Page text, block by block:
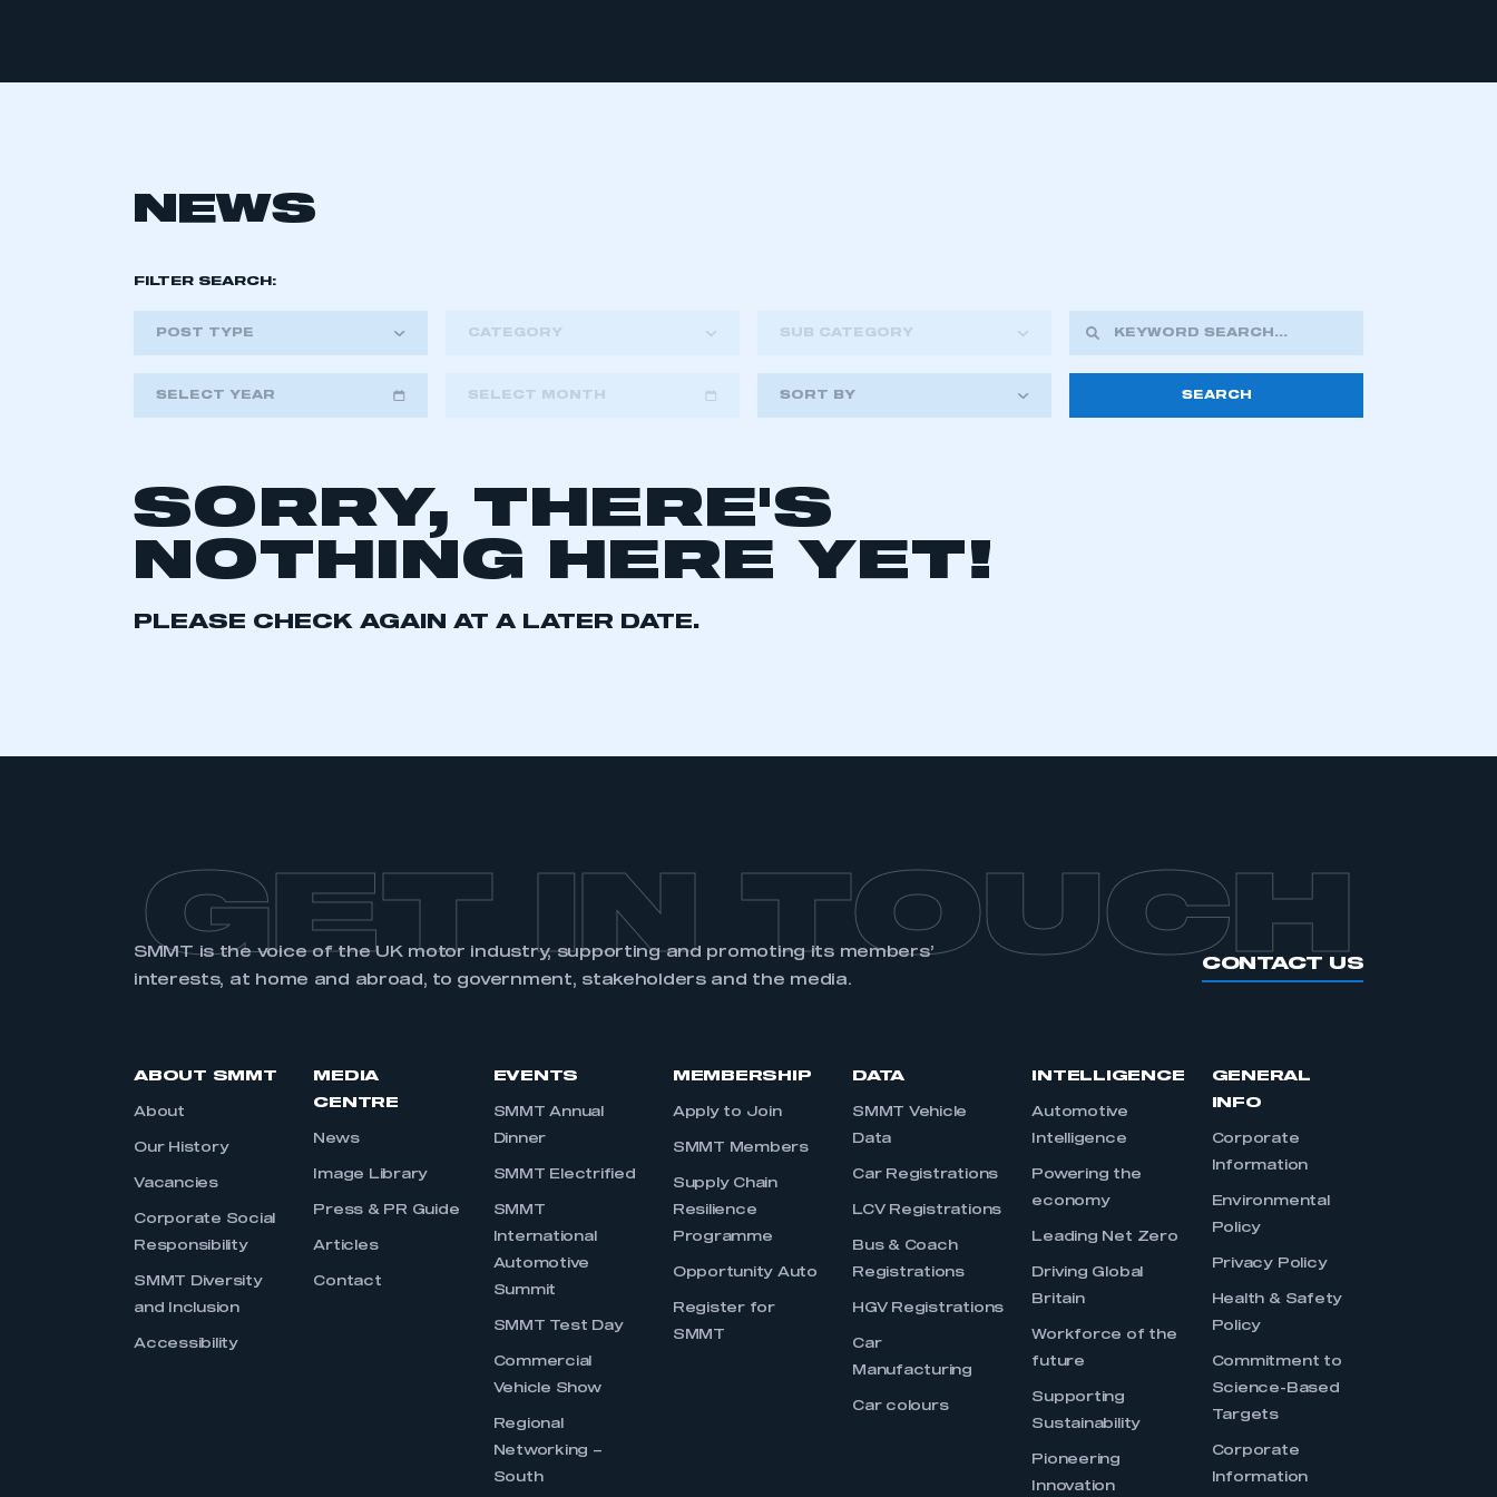
This is a secure area and requires you to be logged in to the Members’ Zone.
membership and I have an account
an SMMT membership
NEWS
FILTER SEARCH:
POST TYPE CATEGORY SUB CATEGORY
SELECT YEAR
2024
2021
2020
2019
2018
SELECT MONTH SORT BY
SORRY, THERE'S
NOTHING HERE YET!
PLEASE CHECK AGAIN AT A LATER DATE.
GET IN TOUCH
SMMT is the voice of the UK motor industry, supporting and promoting its members’
interests, at home and abroad, to government, stakeholders and the media.
CONTACT US
ABOUT SMMT
About
Our History
Vacancies
Corporate Social
Responsibility
SMMT Diversity
and Inclusion
Accessibility
MEDIA
CENTRE
News
Image Library
Press & PR Guide
Articles
Contact
EVENTS
SMMT Annual
Dinner
SMMT Electrified
SMMT
International
Automotive
Summit
SMMT Test Day
Commercial
Vehicle Show
Regional
Networking –
South
MEMBERSHIP
Apply to Join
SMMT Members
Supply Chain
Resilience
Programme
Opportunity Auto
Register for
SMMT
DATA
SMMT Vehicle
Data
Car Registrations
LCV Registrations
Bus & Coach
Registrations
HGV Registrations
Car
Manufacturing
Car colours
INTELLIGENCE
Automotive
Intelligence
Powering the
economy
Leading Net Zero
Driving Global
Britain
Workforce of the
future
Supporting
Sustainability
Pioneering
Innovation
GENERAL
INFO
Corporate
Information
Environmental
Policy
Privacy Policy
Health & Safety
Policy
Commitment to
Science-Based
Targets
Corporate
Information